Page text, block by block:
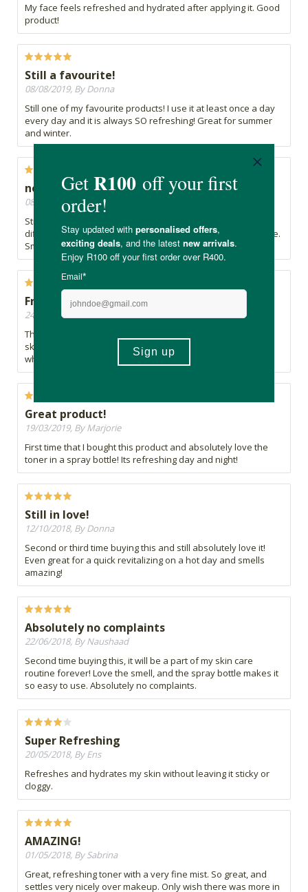
My face feels refreshed and hydrated after applying it. Good
product!
Still a favourite!
08/08/2019, By Donna
Still one of my favourite products! I use it at least once a day
every day and it is always SO refreshing! Great for summer
and winter.
no real differnce
08/07/2019, By Lily
Stings the skin a bit and haven't really seen any visible
difference in my skin but it doesn't necessarily make it worse.
Smells good.
Fresh & natural
24/05/2019, By Tumi
This product is lovely because it is all natural and leaves the
skin feeling good. I'm not very impressed with its packaging,
which doesn't inspire much confidence in the product.
Great product!
19/03/2019, By Marjorie
First time that I bought this product and absolutely love the
toner in a spray bottle! Its refreshing day and night!
Still in love!
12/10/2018, By Donna
Second or third time buying this and still absolutely love it!
Even great for a quick revitalizing on a hot day and smells
amazing!
Absolutely no complaints
22/06/2018, By Naushaad
Second time buying this, it will be a part of my skin care
routine forever! Love the smell, and the spray bottle makes it
so easy to use. Absolutely no complaints.
Super Refreshing
20/05/2018, By Ens
Refreshes and hydrates my skin without leaving it sticky or
cloggy.
AMAZING!
01/05/2018, By Sabrina
Great, refreshing toner with a very fine mist. So great, and
settles very nicely over makeup. Only wish there was more in